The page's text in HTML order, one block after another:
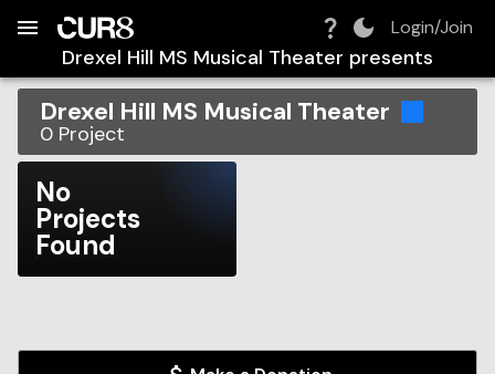
Login/Join
Drexel Hill MS Musical Theater presents
Drexel Hill MS Musical Theater
0 Project
No
Projects
Found